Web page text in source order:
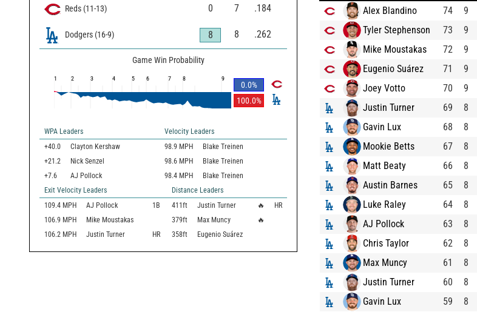
Reds (11-13) 0 7 .184
Dodgers (16-9) 8 8 .262
Game Win Probability
0.0%
100.0%
1 2 3 4 5 6 7 8 9
WPA Leaders
Velocity Leaders
+40.0
Clayton Kershaw 98.9 MPH
Blake Treinen
+21.2
Nick Senzel 98.6 MPH
Blake Treinen
+7.6
AJ Pollock 98.4 MPH
Blake Treinen
Exit Velocity Leaders
Distance Leaders
109.4 MPH AJ Pollock 1B 411ft Justin Turner 🔥
HR
106.9 MPH Mike Moustakas 379ft Max Muncy
🔥
106.2 MPH Justin Turner HR 358ft Eugenio Suárez
Alex Blandino
74 9
Tyler Stephenson
73 9
Mike Moustakas
72 9
Eugenio Suárez
71 9
Joey Votto
70 9
Justin Turner
69 8
Gavin Lux
68 8
Mookie Betts
67 8
Matt Beaty
66 8
Austin Barnes
65 8
Luke Raley
64 8
AJ Pollock
63 8
Chris Taylor
62 8
Max Muncy
61 8
Justin Turner
60 8
Gavin Lux
59 8